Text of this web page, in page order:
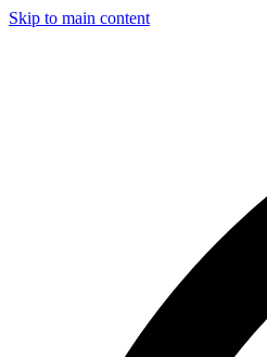
Skip to main content